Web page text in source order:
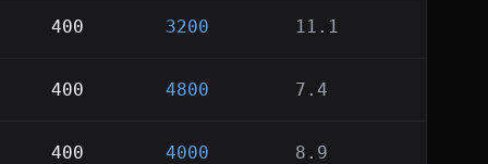
400 3200 11.1
400 4800 7.4
400 4000 8.9